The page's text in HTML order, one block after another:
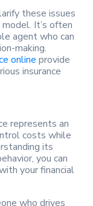
these issues
It’s often
agent who can
making.
online provide
insurance
represents an
costs while
its
you can
your financial
who drives